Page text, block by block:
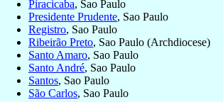
Piracicaba, Sao Paulo
Presidente Prudente, Sao Paulo
Registro, Sao Paulo
Ribeirão Preto, Sao Paulo (Archdiocese)
Santo Amaro, Sao Paulo
Santo André, Sao Paulo
Santos, Sao Paulo
São Carlos, Sao Paulo